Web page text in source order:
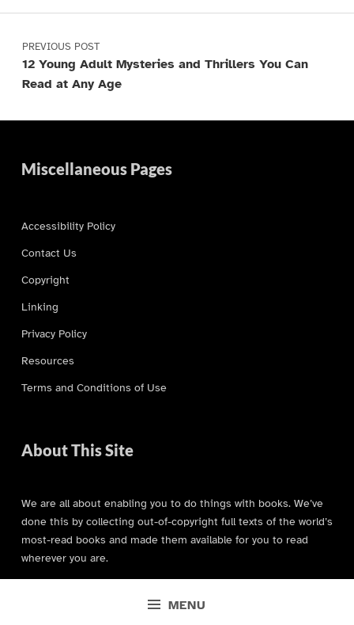
MENU
Post navigation
PREVIOUS POST
12 Young Adult Mysteries and Thrillers You Can
Read at Any Age
Miscellaneous Pages
Accessibility Policy
Contact Us
Copyright
Linking
Privacy Policy
Resources
Terms and Conditions of Use
About This Site
We are all about enabling you to do things with books. We’ve
done this by collecting out-of-copyright full texts of the world’s
most-read books and made them available for you to read
wherever you are.